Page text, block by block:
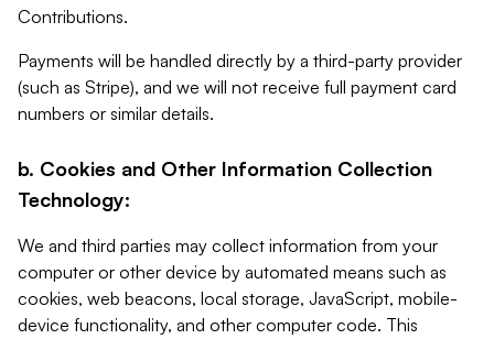
Contributions.
Payments will be handled directly by a third-party provider
(such as Stripe), and we will not receive full payment card
numbers or similar details.
b. Cookies and Other Information Collection
Technology:
We and third parties may collect information from your
computer or other device by automated means such as
cookies, web beacons, local storage, JavaScript, mobile-
device functionality, and other computer code. This